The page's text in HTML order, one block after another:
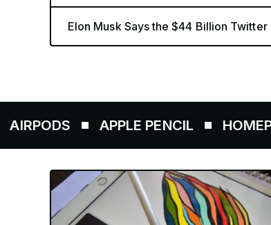
Elon Musk Says the $44 Billion Twitter
APPLE PENCIL HOMEPOD